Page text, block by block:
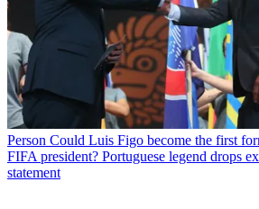
Person Could Luis Figo become the first
FIFA president? Portuguese legend drops
statement